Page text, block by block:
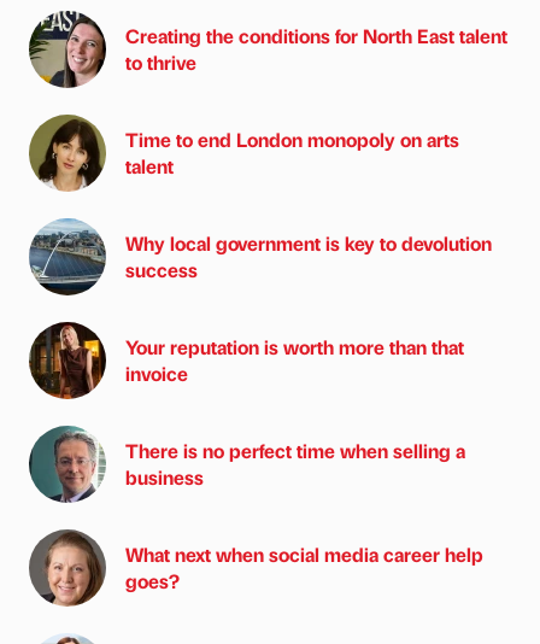
Creating the conditions for North East talent
to thrive
Time to end London monopoly on arts
talent
Why local government is key to devolution
success
Your reputation is worth more than that
invoice
There is no perfect time when selling a
business
What next when social media career help
goes?